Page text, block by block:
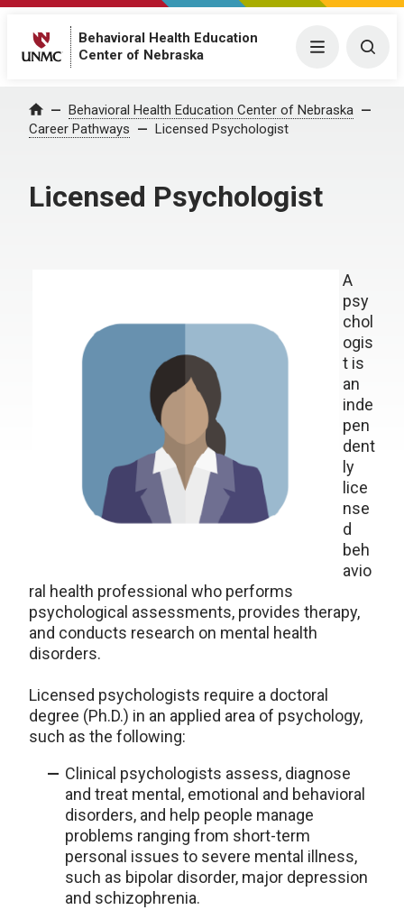
Behavioral Health Education
Center of Nebraska
Menu
Home Behavioral Health Education Center of Nebraska
Career Pathways
Licensed Psychologist
Licensed Psychologist
A
psy
chol
ogis
t is
an
inde
pen
dent
ly
lice
nse
d
beh
avio
ral health professional who performs
psychological assessments, provides therapy,
and conducts research on mental health
disorders.
Licensed psychologists require a doctoral
degree (Ph.D.) in an applied area of psychology,
such as the following:
Clinical psychologists assess, diagnose
and treat mental, emotional and behavioral
disorders, and help people manage
problems ranging from short-term
personal issues to severe mental illness,
such as bipolar disorder, major depression
and schizophrenia.